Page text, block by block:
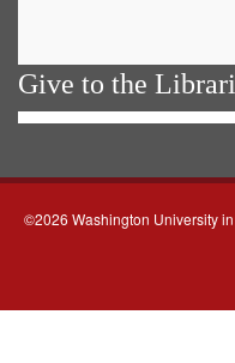
Give to the
©2026 Washington University